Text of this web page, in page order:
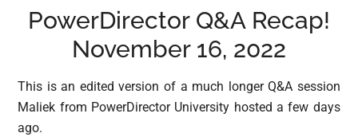
PowerDirector Q&A Recap!
November 16, 2022
This is an edited version of a much longer Q&A session
Maliek from PowerDirector University hosted a few days
ago.